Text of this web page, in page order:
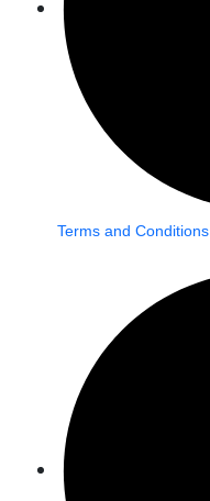
Terms and Conditions